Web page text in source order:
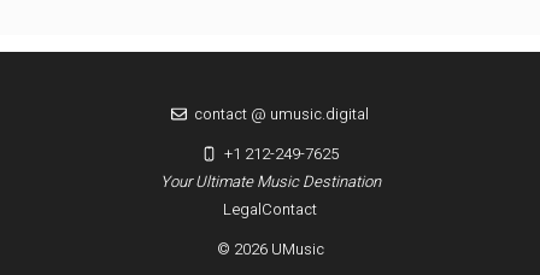
LegalContact
© 2026 UMusic
Your Ultimate Music Destination
contact @ umusic.digital
+1 212-249-7625